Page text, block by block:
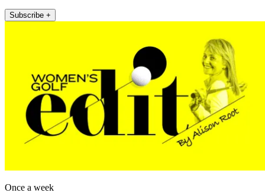
Subscribe +
Once a week